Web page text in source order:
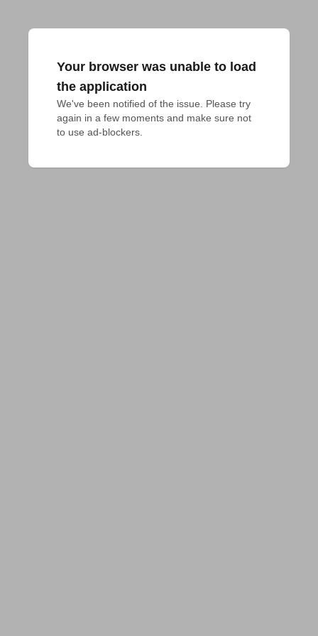
Your browser was unable to load
the application
We've been notified of the issue. Please try
again in a few moments and make sure not
to use ad-blockers.